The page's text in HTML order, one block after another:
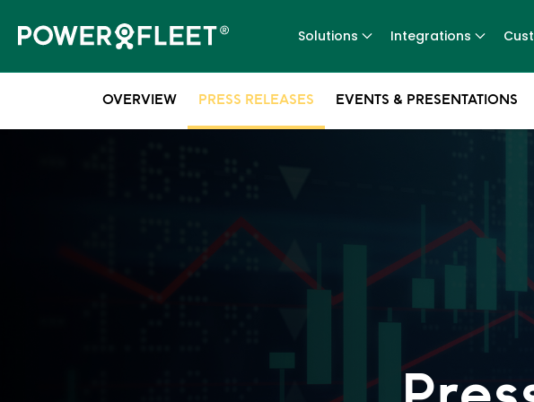
Solutions Integrations
OVERVIEW PRESS RELEASES EVENTS & PRESENTATIONS